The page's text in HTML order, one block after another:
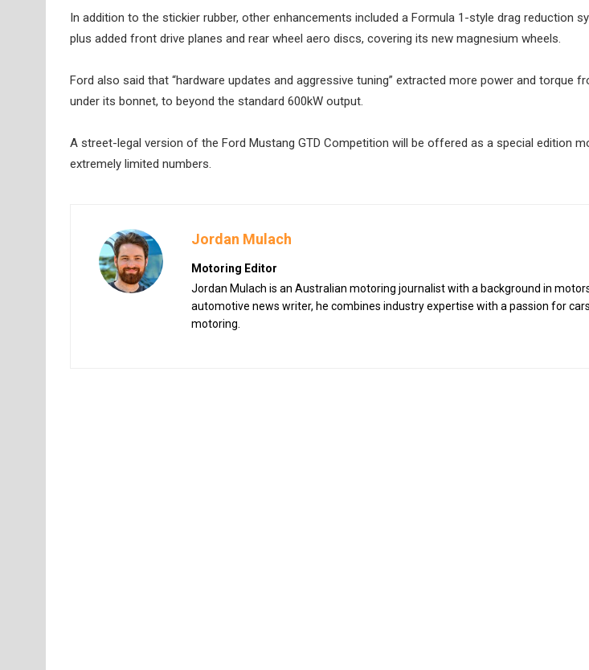
In addition to the stickier rubber, other enhancements included a Formula 1-style drag reduction
plus added front drive planes and rear wheel aero discs, covering its new magnesium wheels.
Ford also said that “hardware updates and aggressive tuning” extracted more power and torque
under its bonnet, to beyond the standard 600kW output.
A street-legal version of the Ford Mustang GTD Competition will be offered as a special edition
extremely limited numbers.
Jordan Mulach
Motoring Editor
Jordan Mulach is an Australian motoring journalist with a background in
automotive news writer, he combines industry expertise with a passion for
motoring.